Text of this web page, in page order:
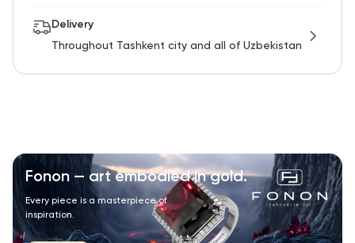
Delivery
Throughout Tashkent city and all of Uzbekistan
Fonon — art embodied in gold.
Every piece is a masterpiece of
inspiration.